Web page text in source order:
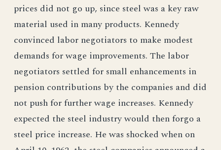
prices did not go up, since steel was a key raw
material used in many products. Kennedy
convinced labor negotiators to make modest
demands for wage improvements. The labor
negotiators settled for small enhancements in
pension contributions by the companies and did
not push for further wage increases. Kennedy
expected the steel industry would then forgo a
steel price increase. He was shocked when on